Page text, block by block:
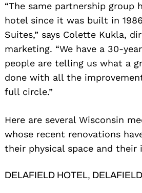
“The same partnership group
hotel since it was built in
Suites,” says Colette Kukla,
marketing. “We have a 30-
people are telling us what a
done with all the
full circle.”
Here are several Wisconsin
whose recent renovations
their physical space and their
DELAFIELD HOTEL, DELAFIELD